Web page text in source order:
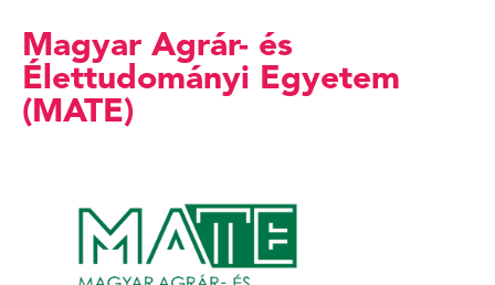
Magyar Agrár- és
Élettudományi Egyetem
(MATE)